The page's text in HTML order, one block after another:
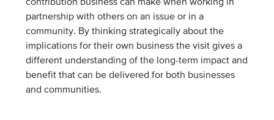
contribution business can make when working in
partnership with others on an issue or in a
community. By thinking strategically about the
implications for their own business the visit gives a
different understanding of the long-term impact and
benefit that can be delivered for both businesses
and communities.